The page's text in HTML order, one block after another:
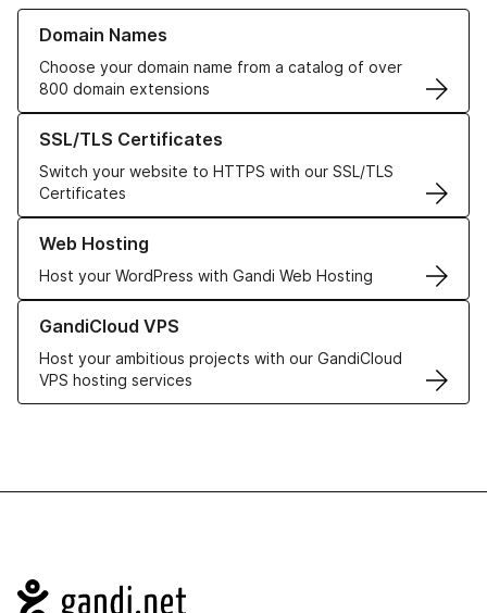
Domain Names
Choose your domain name from a catalog of over
800 domain extensions
Learn more about our Domain Names
SSL/TLS Certificates
Switch your website to HTTPS with our SSL/TLS
Certificates
Learn more about our SSL/TLS Certificates
Web Hosting
Host your WordPress with Gandi Web Hosting
Learn more about our Web Hosting solutions
GandiCloud VPS
Host your ambitious projects with our GandiCloud
VPS hosting services
Learn more about GandiCloud VPS
Navigation